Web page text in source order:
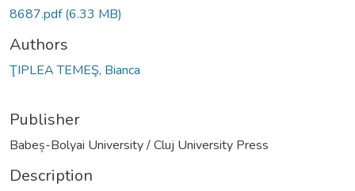
8687.pdf(6.33 MB)
Authors
ŢIPLEA TEMEŞ, Bianca
Publisher
Babeș-Bolyai University / Cluj University Press
Description